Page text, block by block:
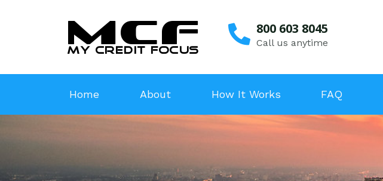
800 603 8045
Call us anytime
Home About How It Works FAQ